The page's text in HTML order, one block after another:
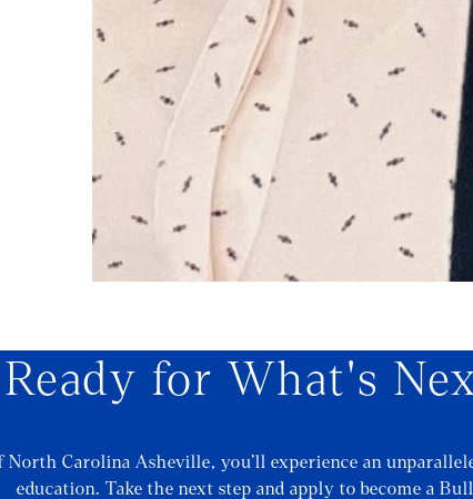
Ready for What's
Carolina Asheville, you’ll experience an
education. Take the next step and apply to become a